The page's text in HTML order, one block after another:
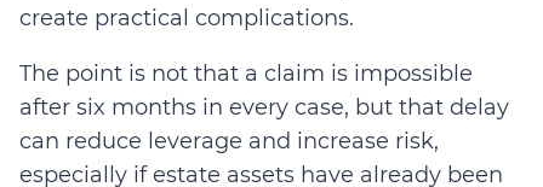
create practical complications.
The point is not that a claim is impossible
after six months in every case, but that delay
can reduce leverage and increase risk,
especially if estate assets have already been